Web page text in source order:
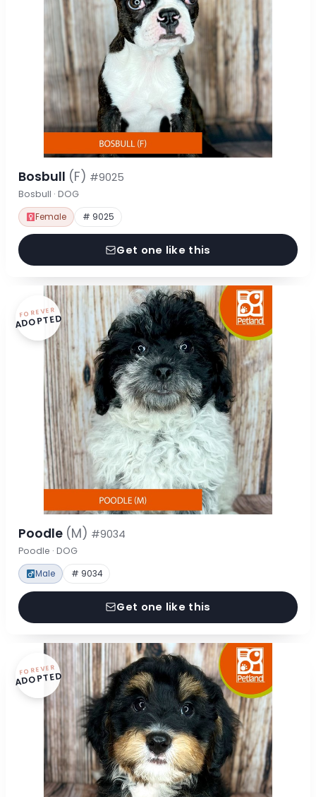
Bosbull (F) #9025
Bosbull · DOG
Female # 9025
Get one like this
FOREVER
ADOPTED
Poodle (M) #9034
Poodle · DOG
Male # 9034
Get one like this
FOREVER
ADOPTED